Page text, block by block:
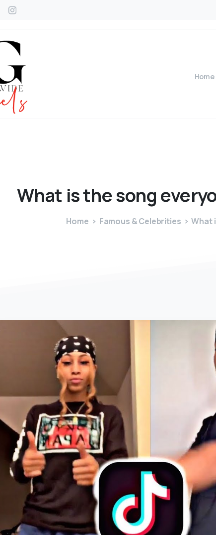
Home
What isthesong
Home Famous & Celebrities What